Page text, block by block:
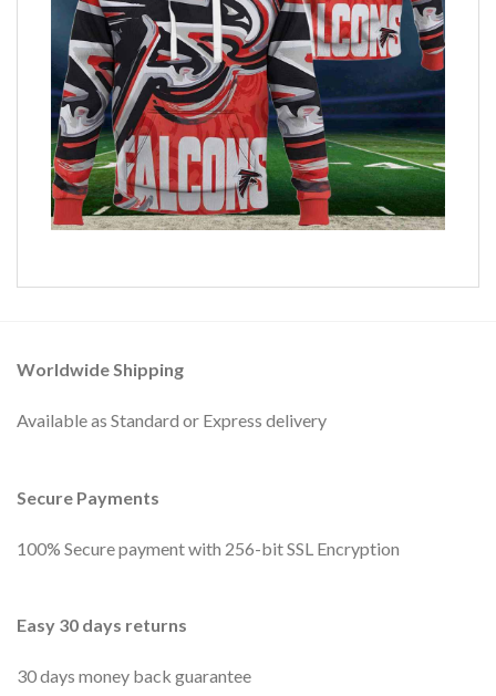
Worldwide Shipping
Available as Standard or Express delivery
Secure Payments
100% Secure payment with 256-bit SSL Encryption
Easy 30 days returns
30 days money back guarantee